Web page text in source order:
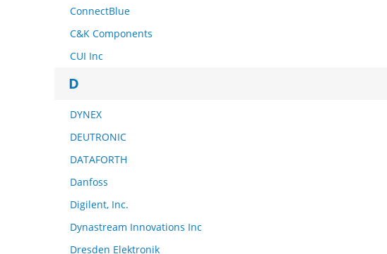
ConnectBlue
C&K Components
CUI Inc
D
DYNEX
DEUTRONIC
DATAFORTH
Danfoss
Digilent, Inc.
Dynastream Innovations Inc
Dresden Elektronik